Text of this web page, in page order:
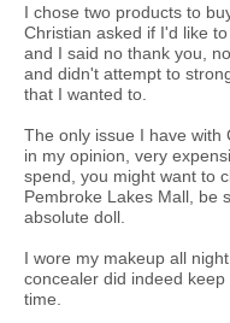
I chose two products to
Christian asked if I'd like
and I said no thank you,
and didn't attempt to
that I wanted to.
The only issue I have with
in my opinion, very
spend, you might want to
Pembroke Lakes Mall, be
absolute doll.
I wore my makeup all
concealer did indeed
time.